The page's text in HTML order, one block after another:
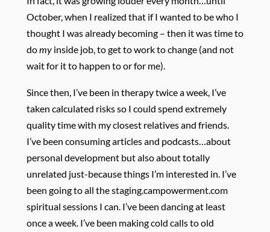
October, when I realized that if I wanted to be who I
thought I was already becoming – then it was time to
domy inside job, to get to work to change (and not
wait for it to happen to or for me).
Since then, I’ve been in therapy twice a week, I’ve
taken calculated risks so I could spend extremely
quality time with my closest relatives and friends.
I’ve been consuming articles and podcasts…about
personal development but also about totally
unrelated just-because things I’m interested in. I’ve
been going to all the staging.campowerment.com
spiritual sessions I can. I’ve been dancing at least
once a week. I’ve been making cold calls to old